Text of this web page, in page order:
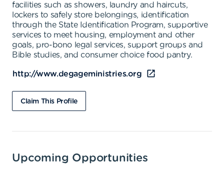
facilities such as showers, laundry and haircuts,
lockers to safely store belongings, identification
through the State Identification Program, supportive
services to meet housing, employment and other
goals, pro-bono legal services, support groups and
Bible studies, and consumer choice food pantry.
http://www.degageministries.org
Claim This Profile
Upcoming Opportunities